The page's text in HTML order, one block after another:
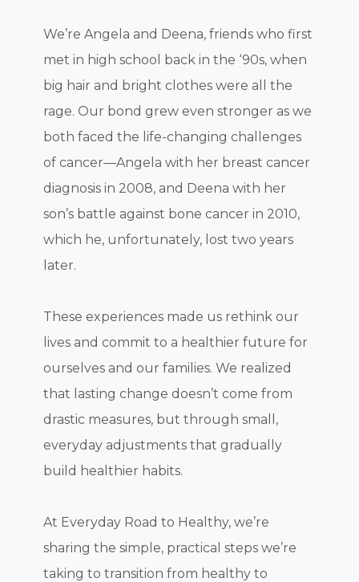
We’re Angela and Deena, friends who first
met in high school back in the ‘90s, when
big hair and bright clothes were all the
rage. Our bond grew even stronger as we
both faced the life-changing challenges
of cancer—Angela with her breast cancer
diagnosis in 2008, and Deena with her
son’s battle against bone cancer in 2010,
which he, unfortunately, lost two years
later.
These experiences made us rethink our
lives and commit to a healthier future for
ourselves and our families. We realized
that lasting change doesn’t come from
drastic measures, but through small,
everyday adjustments that gradually
build healthier habits.
At Everyday Road to Healthy, we’re
sharing the simple, practical steps we’re
taking to transition from healthy to